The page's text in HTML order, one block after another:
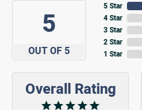
5
OUT OF 5
5 Star
4 Star
3 Star
2 Star
1 Star
Overall Rating